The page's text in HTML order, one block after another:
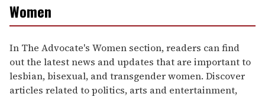
Women
In The Advocate's Women section, readers can find
out the latest news and updates that are important to
lesbian, bisexual, and transgender women. Discover
articles related to politics, arts and entertainment,